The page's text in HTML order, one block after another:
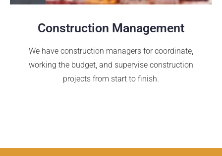
Construction Management
We have construction managers for coordinate,
working the budget, and supervise construction
projects from start to finish.